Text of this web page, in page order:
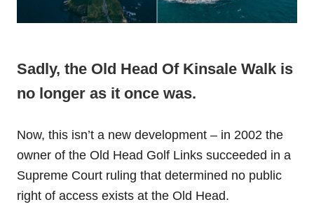
Sadly, the Old Head Of Kinsale Walk is
no longer as it once was.
Now, this isn’t a new development – in 2002 the
owner of the Old Head Golf Links succeeded in a
Supreme Court ruling that determined no public
right of access exists at the Old Head.